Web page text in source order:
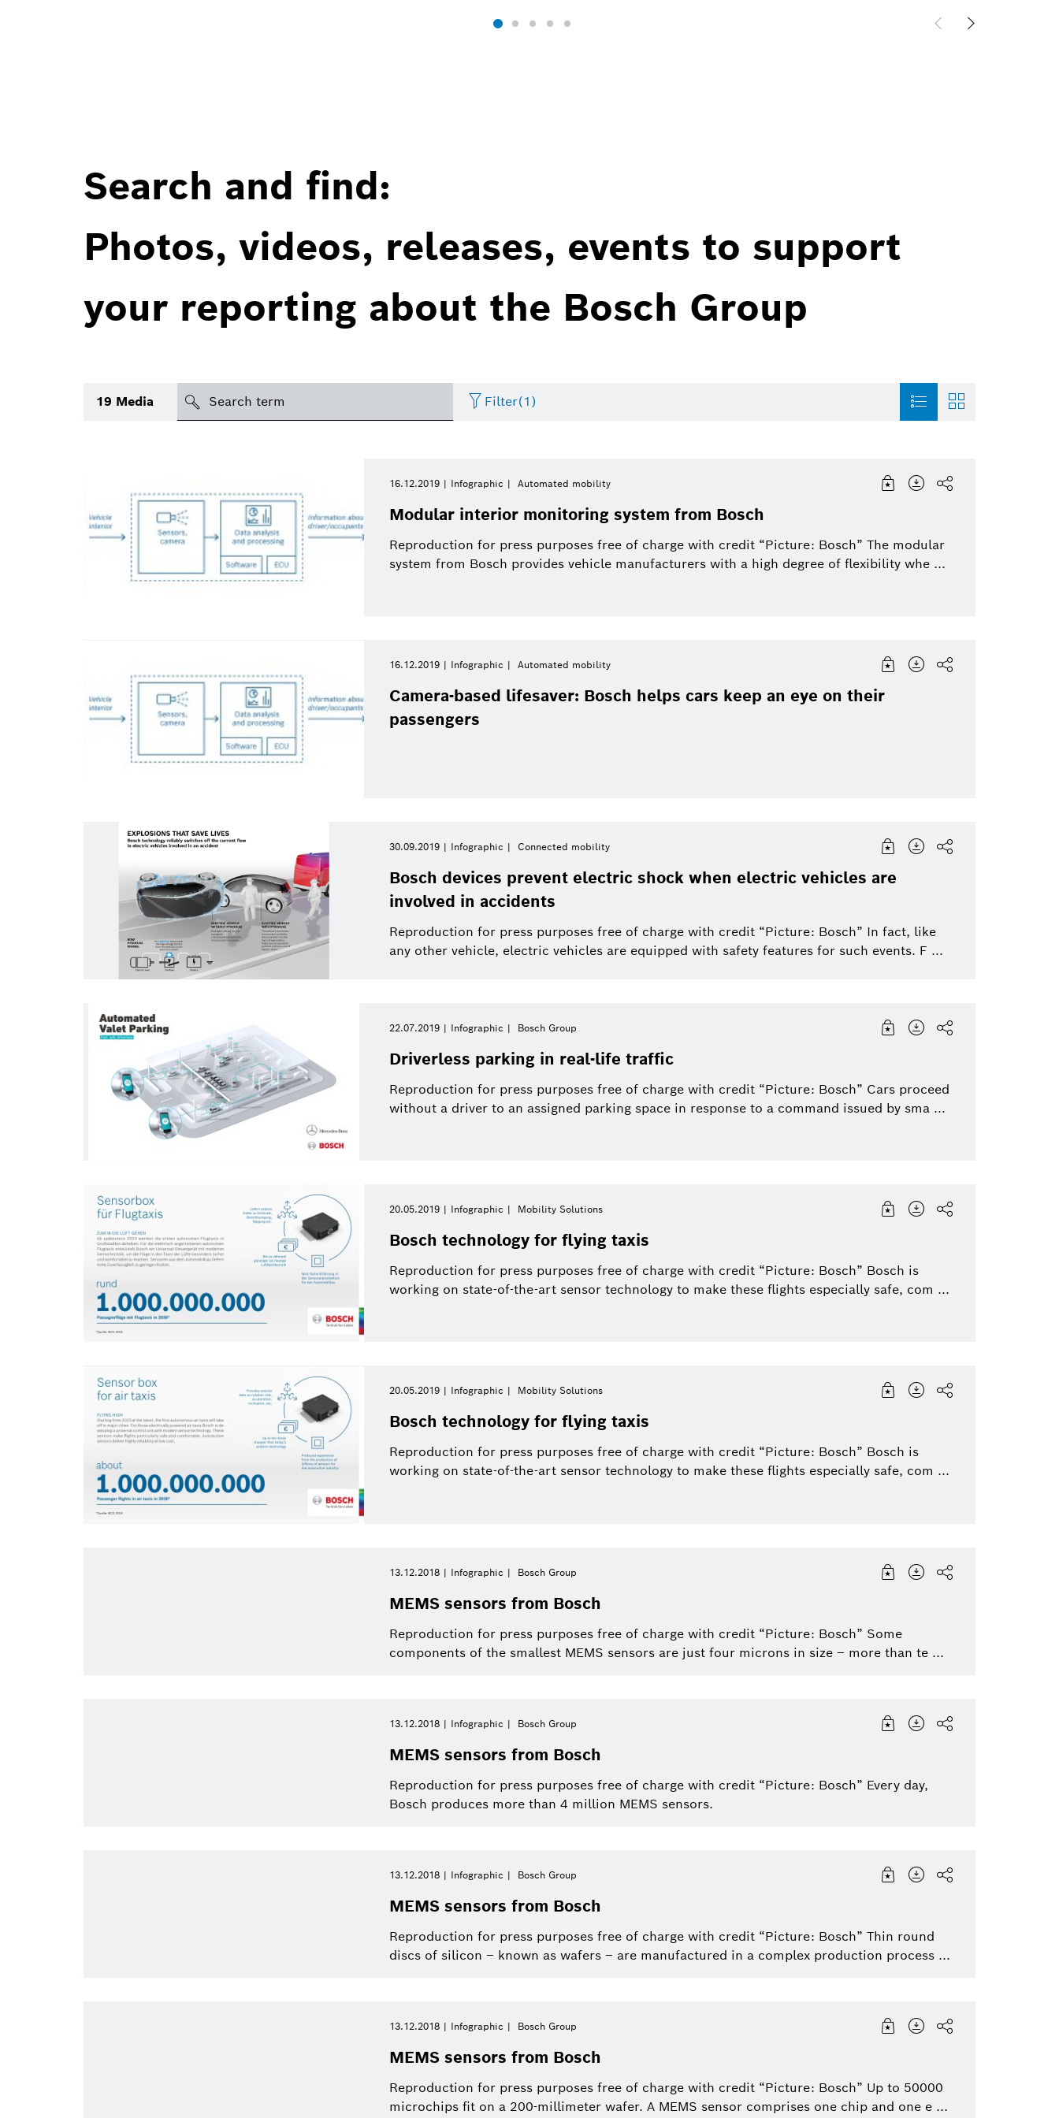
Search and find:
Photos, videos, releases, events to support
your reporting about the Bosch Group
19 Media
Search
icon
Filter(1)
Area
Region
Period of time
Internet of Things
Research Business/economy
Commercial vehicles Connected mobility Automated mobility
Two Wheeler Working at Bosch Powertrain systems
Smart Home
Mobility Solutions 2019 Oct
Arris Composite Power Tools
Energy and Building
Please select
Please select
This quarter
from to
Presentations Event Image
Infographic Presskit Video
Infographic Reset filters
16.12.2019 Infographic Automated mobility
Modular interior monitoring system from Bosch
Reproduction for press purposes free of charge with credit “Picture: Bosch” The modular
system from Bosch provides vehicle manufacturers with a high degree of flexibility whe ...
16.12.2019 Infographic Automated mobility
Camera-based lifesaver: Bosch helps cars keep an eye on their
passengers
30.09.2019 Infographic Connected mobility
Bosch devices prevent electric shock when electric vehicles are
involved in accidents
Reproduction for press purposes free of charge with credit “Picture: Bosch” In fact, like
any other vehicle, electric vehicles are equipped with safety features for such events. F ...
22.07.2019 Infographic Bosch Group
Driverless parking in real-life traffic
Reproduction for press purposes free of charge with credit “Picture: Bosch” Cars proceed
without a driver to an assigned parking space in response to a command issued by sma ...
20.05.2019 Infographic Mobility Solutions
Bosch technology for flying taxis
Reproduction for press purposes free of charge with credit “Picture: Bosch” Bosch is
working on state-of-the-art sensor technology to make these flights especially safe, com ...
20.05.2019 Infographic Mobility Solutions
Bosch technology for flying taxis
Reproduction for press purposes free of charge with credit “Picture: Bosch” Bosch is
working on state-of-the-art sensor technology to make these flights especially safe, com ...
13.12.2018 Infographic Bosch Group
MEMS sensors from Bosch
Reproduction for press purposes free of charge with credit “Picture: Bosch” Some
components of the smallest MEMS sensors are just four microns in size – more than te ...
13.12.2018 Infographic Bosch Group
MEMS sensors from Bosch
Reproduction for press purposes free of charge with credit “Picture: Bosch” Every day,
Bosch produces more than 4 million MEMS sensors.
13.12.2018 Infographic Bosch Group
MEMS sensors from Bosch
Reproduction for press purposes free of charge with credit “Picture: Bosch” Thin round
discs of silicon – known as wafers – are manufactured in a complex production process ...
13.12.2018 Infographic Bosch Group
MEMS sensors from Bosch
Reproduction for press purposes free of charge with credit “Picture: Bosch” Up to 50000
microchips fit on a 200-millimeter wafer. A MEMS sensor comprises one chip and one e ...